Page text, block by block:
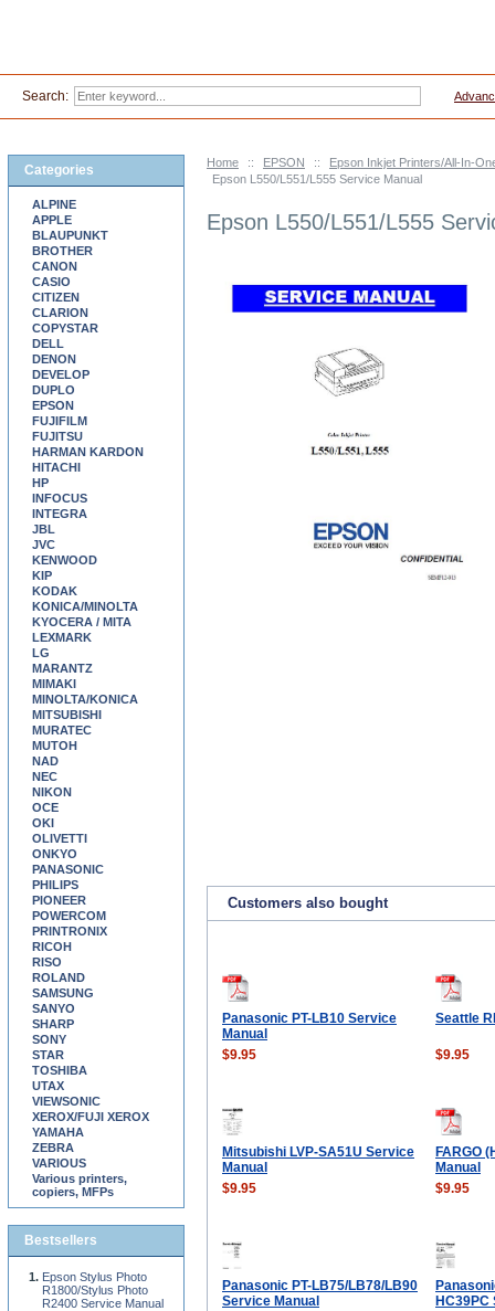
Home :: EPSON ::
Epson Inkjet Printers/All-In-
Epson L550/L551/L555 Service Manual
Epson L550/L551/L555
Customers also bought
Panasonic PT-LB10 Service
Manual
Seattle
$9.95 $9.95
Mitsubishi LVP-SA51U Service
Manual
FARGO
Manual
$9.95
$9.95
Panasonic PT-LB75/LB78/LB90
Service Manual
Categories
ALPINE
APPLE
BLAUPUNKT
BROTHER
CANON
CASIO
CITIZEN
CLARION
COPYSTAR
DELL
DENON
DEVELOP
DUPLO
EPSON
FUJIFILM
FUJITSU
HARMAN KARDON
HITACHI
HP
INFOCUS
INTEGRA
JBL
JVC
KENWOOD
KIP
KODAK
KONICA/MINOLTA
KYOCERA / MITA
LEXMARK
LG
MARANTZ
MIMAKI
MINOLTA/KONICA
MITSUBISHI
MURATEC
MUTOH
NAD
NEC
NIKON
OCE
OKI
OLIVETTI
ONKYO
PANASONIC
PHILIPS
PIONEER
POWERCOM
PRINTRONIX
RICOH
RISO
ROLAND
SAMSUNG
SANYO
SHARP
SONY
STAR
TOSHIBA
UTAX
VIEWSONIC
XEROX/FUJI XEROX
YAMAHA
ZEBRA
VARIOUS
Various printers,
copiers, MFPs
Bestsellers
Epson Stylus Photo
R1800/Stylus Photo
R2400 Service Manual
Search: